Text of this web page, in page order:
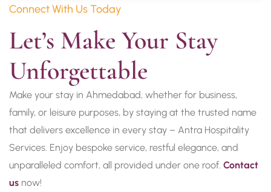
Connect With Us Today
Let’s Make Your Stay
Unforgettable
Make your stay in Ahmedabad, whether for business,
family, or leisure purposes, by staying at the trusted name
that delivers excellence in every stay – Antra Hospitality
Services. Enjoy bespoke service, restful elegance, and
unparalleled comfort, all provided under one roof. Contact
us now!